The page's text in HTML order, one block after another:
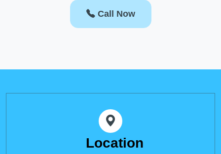
Call Now
Location